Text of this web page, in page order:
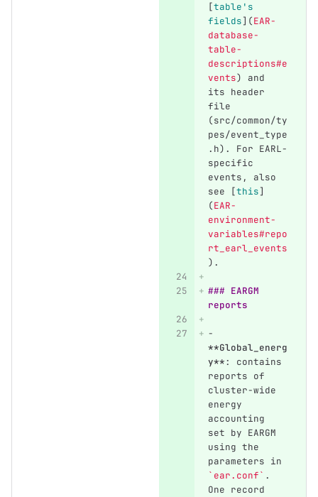
[table's
fields](EAR-
database-
table-
descriptions#e
vents)
and
its header
file
(src/common/ty
pes/event_type
.h). For EARL-
specific
events, also
see
[this]
(EAR-
environment-
variables#repo
rt_earl_events
) .
### EARGM
reports
-
**Global_energ
y**: contains
reports of
cluster-wide
energy
accounting
set by EARGM
using the
parameters in
`ear.conf` .
One record